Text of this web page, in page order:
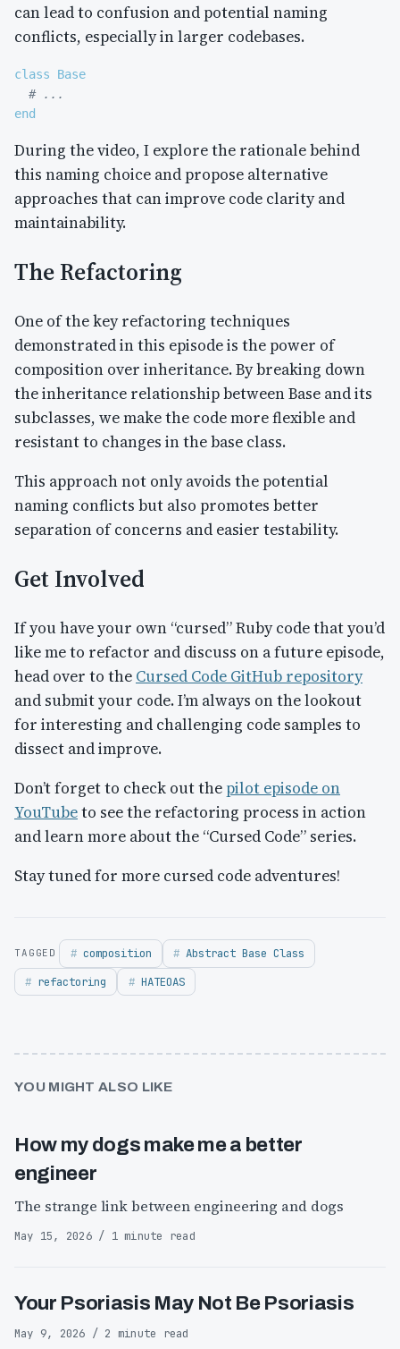
can lead to confusion and potential naming
conflicts, especially in larger codebases.
class
Base
# ...
end
During the video, I explore the rationale behind
this naming choice and propose alternative
approaches that can improve code clarity and
maintainability.
The Refactoring
One of the key refactoring techniques
demonstrated in this episode is the power of
composition over inheritance. By breaking down
the inheritance relationship between Base and its
subclasses, we make the code more flexible and
resistant to changes in the base class.
This approach not only avoids the potential
naming conflicts but also promotes better
separation of concerns and easier testability.
Get Involved
If you have your own “cursed” Ruby code that you’d
like me to refactor and discuss on a future episode,
head over to the Cursed Code GitHub repository
and submit your code. I’m always on the lookout
for interesting and challenging code samples to
dissect and improve.
Don’t forget to check out the pilot episode on
YouTubeto see the refactoring process in action
and learn more about the “Cursed Code” series.
Stay tuned for more cursed code adventures! ​​​​​​​​​​​​​​​​
composition
Abstract Base Class
refactoring
HATEOAS
YOU MIGHT ALSO LIKE
How my dogs make me a better
engineer
The strange link between engineering and dogs
May 15, 2026 / 1 minute read
Your Psoriasis May Not Be Psoriasis
May 9, 2026 / 2 minute read